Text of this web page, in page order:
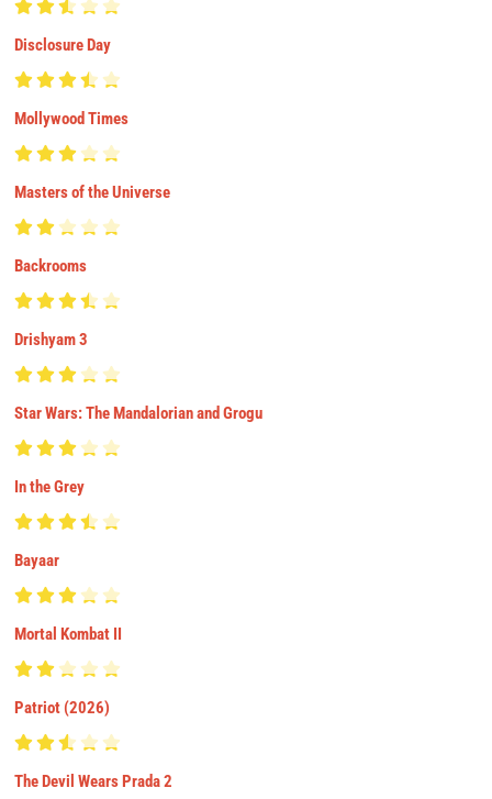
Disclosure Day
Mollywood Times
Masters of the Universe
Backrooms
Drishyam 3
Star Wars: The Mandalorian and Grogu
In the Grey
Bayaar
Mortal Kombat II
Patriot (2026)
The Devil Wears Prada 2